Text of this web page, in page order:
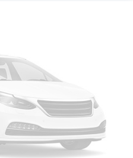
system: Safety Connect